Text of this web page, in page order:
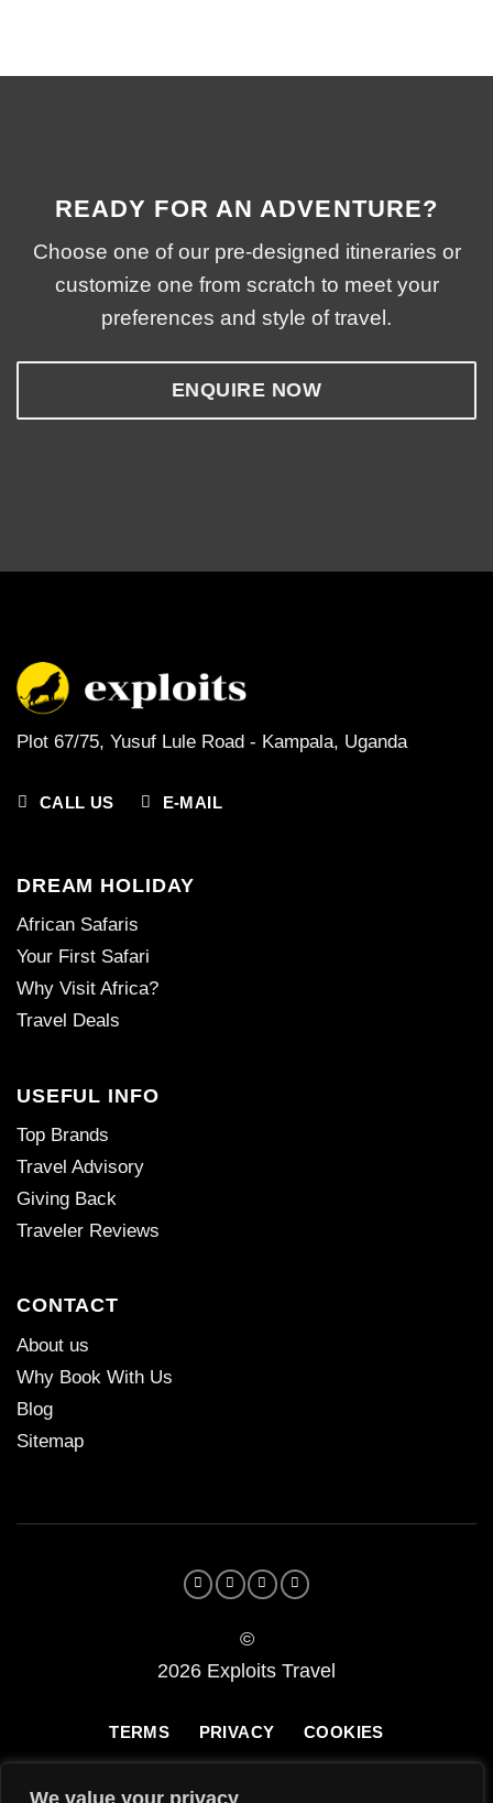
We value your privacy
READY FOR AN ADVENTURE?
Choose one of our pre-designed itineraries or
customize one from scratch to meet your
preferences and style of travel.
ENQUIRE NOW
Plot 67/75, Yusuf Lule Road - Kampala, Uganda
CALL US E-MAIL
DREAM HOLIDAY
African Safaris
Your First Safari
Why Visit Africa?
Travel Deals
USEFUL INFO
Top Brands
Travel Advisory
Giving Back
Traveler Reviews
CONTACT
About us
Why Book With Us
Blog
Sitemap
©
2026 Exploits Travel
TERMS PRIVACY COOKIES